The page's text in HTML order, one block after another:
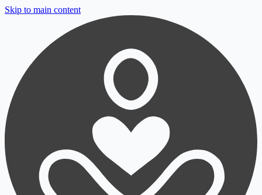
Skip to main content